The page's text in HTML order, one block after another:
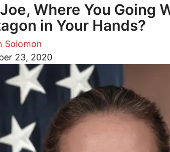
Where You Going
in Your Hands?
Solomon
23, 2020